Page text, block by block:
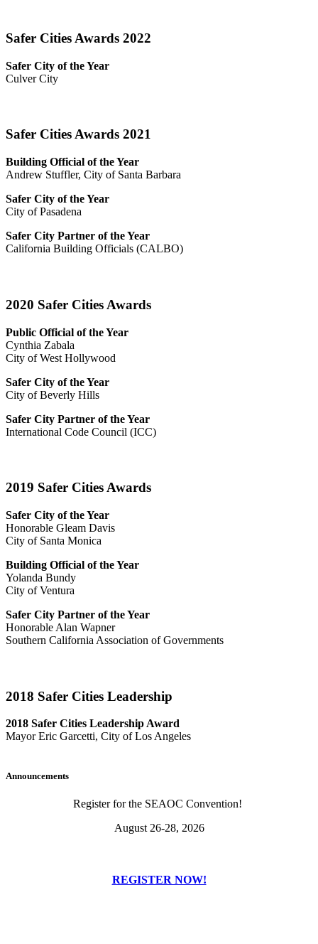
Safer Cities Awards 2022
Safer City of the Year
Culver City
Safer Cities Awards 2021
Building Official of the Year
Andrew Stuffler, City of Santa Barbara
Safer City of the Year
City of Pasadena
Safer City Partner of the Year
California Building Officials (CALBO)
2020 Safer Cities Awards
Public Official of the Year
Cynthia Zabala
City of West Hollywood
Safer City of the Year
City of Beverly Hills
Safer City Partner of the Year
International Code Council (ICC)
2019 Safer Cities Awards
Safer City of the Year
Honorable Gleam Davis
City of Santa Monica
Building Official of the Year
Yolanda Bundy
City of Ventura
Safer City Partner of the Year
Honorable Alan Wapner
Southern California Association of Governments
2018 Safer Cities Leadership
2018 Safer Cities Leadership Award
Mayor Eric Garcetti, City of Los Angeles
Announcements
Register for the SEAOC Convention!
August 26-28, 2026
REGISTER NOW!